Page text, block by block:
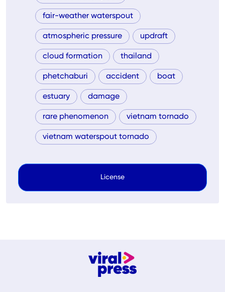
fair-weather waterspout
atmospheric pressure updraft
cloud formation thailand
phetchaburi accident boat
estuary damage
rare phenomenon vietnam tornado
vietnam waterspout tornado
License